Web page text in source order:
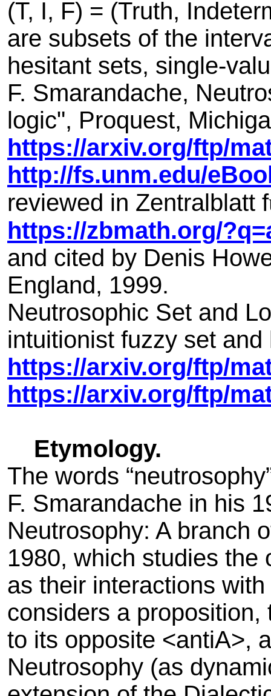
(T, I, F) = (Truth,
are subsets of the
hesitant sets, single-
F. Smarandache,
logic", Proquest,
https://arxiv.org/ftp/
http://fs.unm.edu/
reviewed in Zentralblatt f
https://zbmath.org/
and cited by Denis
England, 1999.
Neutrosophic Set and
intuitionist fuzzy set and
https://arxiv.org/ftp/
https://arxiv.org/ftp/
Etymology.
The words
F. Smarandache in his
Neutrosophy: A branch
1980, which studies the
as their interactions
considers a
to its opposite <antiA>,
Neutrosophy (as